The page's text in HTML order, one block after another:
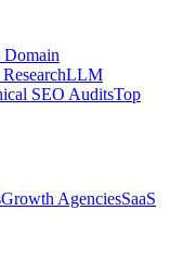
Domain
LLM
SEO AuditsTop
Growth AgenciesSaaS